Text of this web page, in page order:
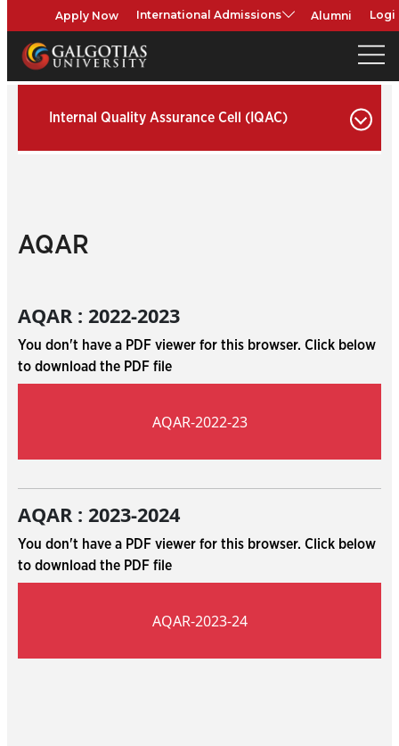
Apply Now International Admissions Alumni
Internal Quality Assurance Cell (IQAC)
AQAR
AQAR : 2022-2023
You don't have a PDF viewer for this browser. Click below
to download the PDF file
AQAR-2022-23
AQAR : 2023-2024
You don't have a PDF viewer for this browser. Click below
to download the PDF file
AQAR-2023-24